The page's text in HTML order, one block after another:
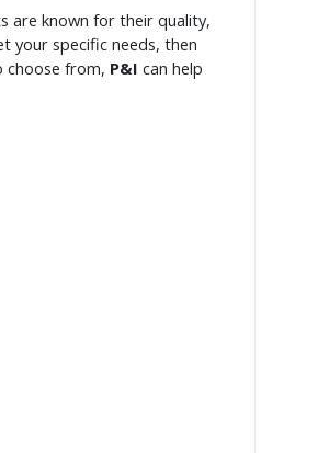
are known for their quality,
your specific needs, then
choose from, P&I can help